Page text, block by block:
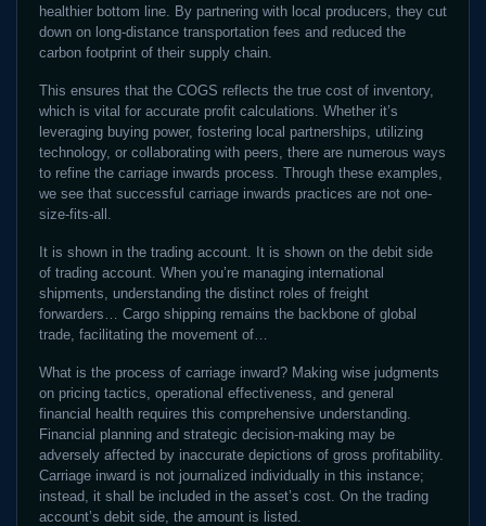
healthier bottom line. By partnering with local producers, they cut
down on long-distance transportation fees and reduced the
carbon footprint of their supply chain.
This ensures that the COGS reflects the true cost of inventory,
which is vital for accurate profit calculations. Whether it’s
leveraging buying power, fostering local partnerships, utilizing
technology, or collaborating with peers, there are numerous ways
to refine the carriage inwards process. Through these examples,
we see that successful carriage inwards practices are not one-
size-fits-all.
It is shown in the trading account. It is shown on the debit side
of trading account. When you’re managing international
shipments, understanding the distinct roles of freight
forwarders… Cargo shipping remains the backbone of global
trade, facilitating the movement of…
What is the process of carriage inward? Making wise judgments
on pricing tactics, operational effectiveness, and general
financial health requires this comprehensive understanding.
Financial planning and strategic decision-making may be
adversely affected by inaccurate depictions of gross profitability.
Carriage inward is not journalized individually in this instance;
instead, it shall be included in the asset’s cost. On the trading
account’s debit side, the amount is listed.